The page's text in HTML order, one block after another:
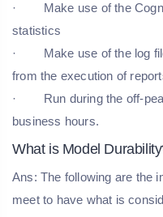
· Make use of the
statistics
· Make use of the log
from the execution of
· Run during the off-
business hours.
What is Model
Ans: The following are the
meet to have what is